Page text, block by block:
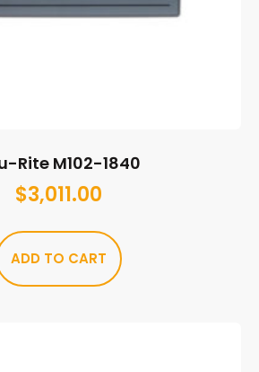
Rite M102-1840
$3,011.00
ADD TO CART